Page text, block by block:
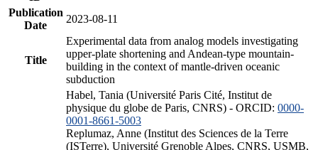
Publication
Date
2023-08-11
Title
Experimental data from analog models investigating
upper-plate shortening and Andean-type mountain-
building in the context of mantle-driven oceanic
subduction
Habel, Tania (Université Paris Cité, Institut de
physique du globe de Paris, CNRS) - ORCID: 0000-
0001-8661-5003
Replumaz, Anne (Institut des Sciences de la Terre
(ISTerre), Université Grenoble Alpes, CNRS, USMB,